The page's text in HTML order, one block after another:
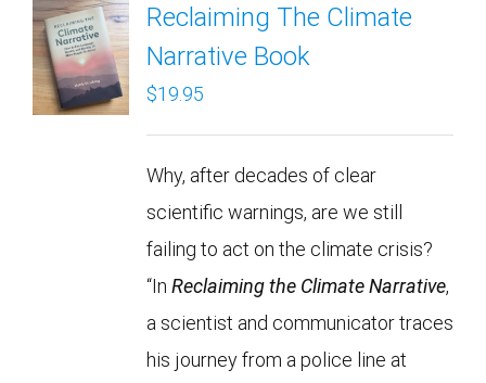
Reclaiming The Climate
Narrative Book
$19.95
Why, after decades of clear
scientific warnings, are we still
failing to act on the climate crisis?
“In Reclaiming the Climate Narrative,
a scientist and communicator traces
his journey from a police line at